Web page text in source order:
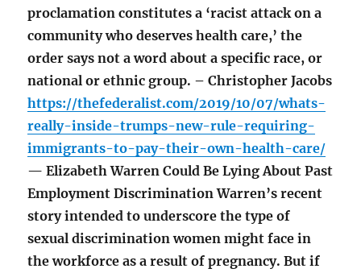
proclamation constitutes a ‘racist attack on a
community who deserves health care,’ the
order says not a word about a specific race, or
national or ethnic group. – Christopher Jacobs
https://thefederalist.com/2019/10/07/whats-
really-inside-trumps-new-rule-requiring-
immigrants-to-pay-their-own-health-care/
— Elizabeth Warren Could Be Lying About Past
Employment Discrimination Warren’s recent
story intended to underscore the type of
sexual discrimination women might face in
the workforce as a result of pregnancy. But if